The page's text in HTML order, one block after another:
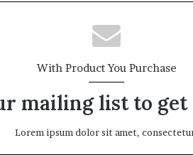
With Product You Purchase
mailing list to get
Lorem ipsum dolor sit amet,